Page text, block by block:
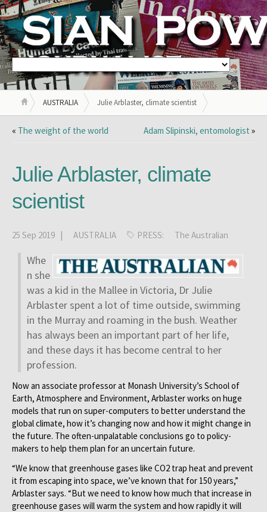
AUSTRALIA Julie Arblaster, climate scientist
« The weight of the world Adam Slipinski, entomologist »
Julie Arblaster, climate
scientist
25 Sep 2019 | AUSTRALIA PRESS: The Australian
Whe
n she
was a kid in the Mallee in Victoria, Dr Julie
Arblaster spent a lot of time outside, swimming
in the Murray and roaming in the bush. Weather
has always been an important part of her life,
and these days it has become central to her
profession.
Now an associate professor at Monash University’s School of
Earth, Atmosphere and Environment, Arblaster works on huge
models that run on super-computers to better understand the
global climate, how it’s changing now and how it might change in
the future. The often-unpalatable conclusions go to policy-
makers to help them plan for an uncertain future.
“We know that greenhouse gases like CO2 trap heat and prevent
it from escaping into space, we’ve known that for 150 years,”
Arblaster says. “But we need to know how much that increase in
greenhouse gases will warm the system and how rapidly it will